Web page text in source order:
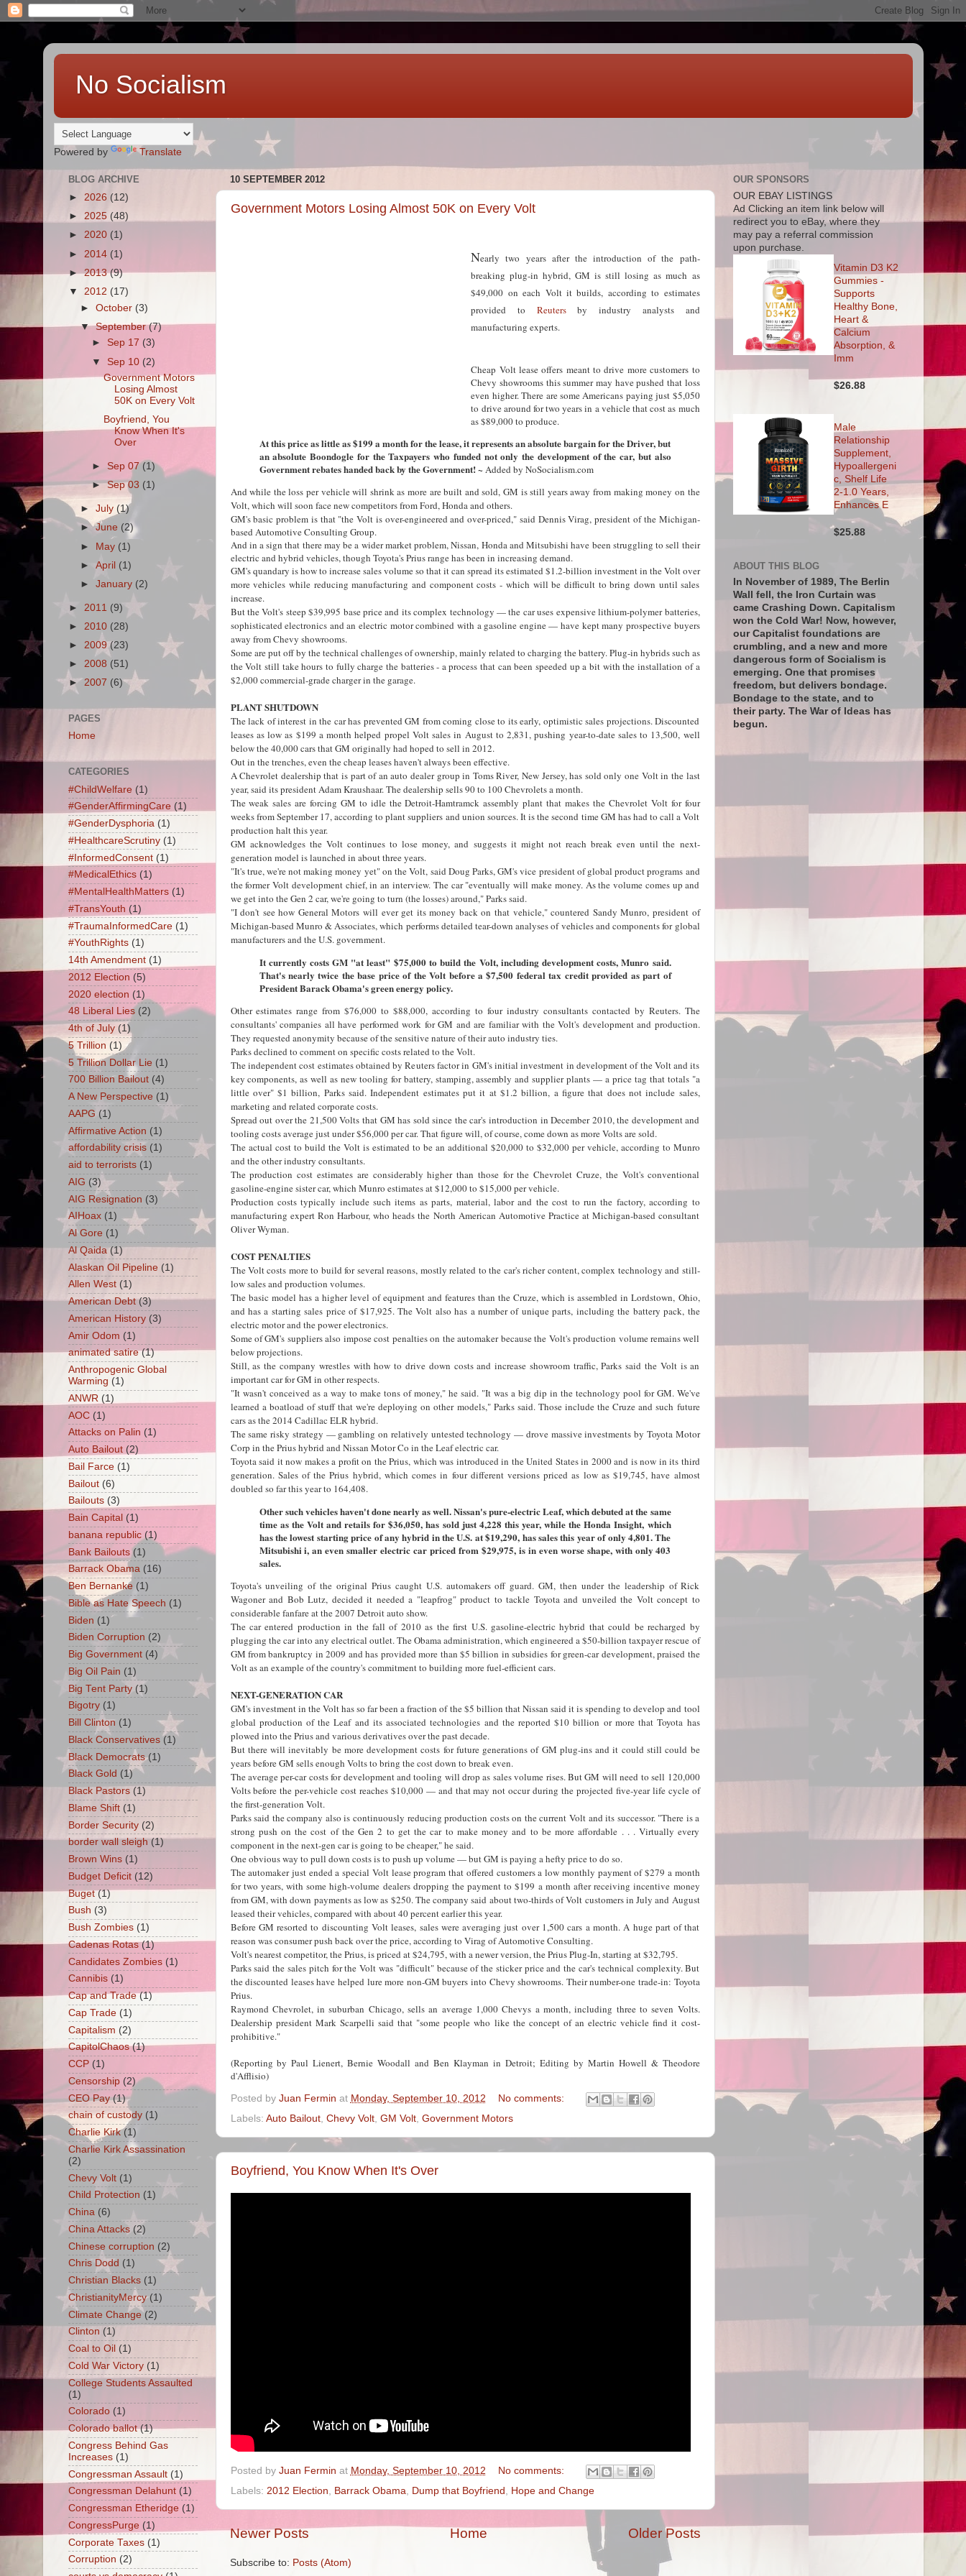
No Socialism
Powered by Translate
10 SEPTEMBER 2012
Government Motors Losing Almost 50K on Every Volt
Nearly two years after the introduction of the path-
breaking plug-in hybrid, GM is still losing as much as
$49,000 on each Volt it builds, according to estimates
provided to Reutersby industry analysts and
manufacturing experts.
Cheap Volt lease offers meant to drive more customers to
Chevy showrooms this summer may have pushed that loss
even higher. There are some Americans paying just $5,050
to drive around for two years in a vehicle that cost as much
as $89,000 to produce.
At this price as little as $199 a month for the lease, it represents an absolute bargain for the Driver, but
an absolute Boondogle for the Taxpayers who funded not only the development of the car, but also
Government rebates handed back by the Government! ~ Added by NoSocialism.com
And while the loss per vehicle will shrink as more are built and sold, GM is still years away from making money on the
Volt, which will soon face new competitors from Ford, Honda and others.
GM's basic problem is that "the Volt is over-engineered and over-priced," said Dennis Virag, president of the Michigan-
based Automotive Consulting Group.
And in a sign that there may be a wider market problem, Nissan, Honda and Mitsubishi have been struggling to sell their
electric and hybrid vehicles, though Toyota's Prius range has been in increasing demand.
GM's quandary is how to increase sales volume so that it can spread its estimated $1.2-billion investment in the Volt over
more vehicles while reducing manufacturing and component costs - which will be difficult to bring down until sales
increase.
But the Volt's steep $39,995 base price and its complex technology — the car uses expensive lithium-polymer batteries,
sophisticated electronics and an electric motor combined with a gasoline engine — have kept many prospective buyers
away from Chevy showrooms.
Some are put off by the technical challenges of ownership, mainly related to charging the battery. Plug-in hybrids such as
the Volt still take hours to fully charge the batteries - a process that can been speeded up a bit with the installation of a
$2,000 commercial-grade charger in the garage.
PLANT SHUTDOWN
The lack of interest in the car has prevented GM from coming close to its early, optimistic sales projections. Discounted
leases as low as $199 a month helped propel Volt sales in August to 2,831, pushing year-to-date sales to 13,500, well
below the 40,000 cars that GM originally had hoped to sell in 2012.
Out in the trenches, even the cheap leases haven't always been effective.
A Chevrolet dealership that is part of an auto dealer group in Toms River, New Jersey, has sold only one Volt in the last
year, said its president Adam Kraushaar. The dealership sells 90 to 100 Chevrolets a month.
The weak sales are forcing GM to idle the Detroit-Hamtramck assembly plant that makes the Chevrolet Volt for four
weeks from September 17, according to plant suppliers and union sources. It is the second time GM has had to call a Volt
production halt this year.
GM acknowledges the Volt continues to lose money, and suggests it might not reach break even until the next-
generation model is launched in about three years.
"It's true, we're not making money yet" on the Volt, said Doug Parks, GM's vice president of global product programs and
the former Volt development chief, in an interview. The car "eventually will make money. As the volume comes up and
we get into the Gen 2 car, we're going to turn (the losses) around," Parks said.
"I don't see how General Motors will ever get its money back on that vehicle," countered Sandy Munro, president of
Michigan-based Munro & Associates, which performs detailed tear-down analyses of vehicles and components for global
manufacturers and the U.S. government.
It currently costs GM "at least" $75,000 to build the Volt, including development costs, Munro said.
That's nearly twice the base price of the Volt before a $7,500 federal tax credit provided as part of
President Barack Obama's green energy policy.
Other estimates range from $76,000 to $88,000, according to four industry consultants contacted by Reuters. The
consultants' companies all have performed work for GM and are familiar with the Volt's development and production.
They requested anonymity because of the sensitive nature of their auto industry ties.
Parks declined to comment on specific costs related to the Volt.
The independent cost estimates obtained by Reuters factor in GM's initial investment in development of the Volt and its
key components, as well as new tooling for battery, stamping, assembly and supplier plants — a price tag that totals "a
little over" $1 billion, Parks said. Independent estimates put it at $1.2 billion, a figure that does not include sales,
marketing and related corporate costs.
Spread out over the 21,500 Volts that GM has sold since the car's introduction in December 2010, the development and
tooling costs average just under $56,000 per car. That figure will, of course, come down as more Volts are sold.
The actual cost to build the Volt is estimated to be an additional $20,000 to $32,000 per vehicle, according to Munro
and the other industry consultants.
The production cost estimates are considerably higher than those for the Chevrolet Cruze, the Volt's conventional
gasoline-engine sister car, which Munro estimates at $12,000 to $15,000 per vehicle.
Production costs typically include such items as parts, material, labor and the cost to run the factory, according to
manufacturing expert Ron Harbour, who heads the North American Automotive Practice at Michigan-based consultant
Oliver Wyman.
COST PENALTIES
The Volt costs more to build for several reasons, mostly related to the car's richer content, complex technology and still-
low sales and production volumes.
The basic model has a higher level of equipment and features than the Cruze, which is assembled in Lordstown, Ohio,
and has a starting sales price of $17,925. The Volt also has a number of unique parts, including the battery pack, the
electric motor and the power electronics.
Some of GM's suppliers also impose cost penalties on the automaker because the Volt's production volume remains well
below projections.
Still, as the company wrestles with how to drive down costs and increase showroom traffic, Parks said the Volt is an
important car for GM in other respects.
"It wasn't conceived as a way to make tons of money," he said. "It was a big dip in the technology pool for GM. We've
learned a boatload of stuff that we're deploying on other models," Parks said. Those include the Cruze and such future
cars as the 2014 Cadillac ELR hybrid.
The same risky strategy — gambling on relatively untested technology — drove massive investments by Toyota Motor
Corp in the Prius hybrid and Nissan Motor Co in the Leaf electric car.
Toyota said it now makes a profit on the Prius, which was introduced in the United States in 2000 and is now in its third
generation. Sales of the Prius hybrid, which comes in four different versions priced as low as $19,745, have almost
doubled so far this year to 164,408.
Other such vehicles haven't done nearly as well. Nissan's pure-electric Leaf, which debuted at the same
time as the Volt and retails for $36,050, has sold just 4,228 this year, while the Honda Insight, which
has the lowest starting price of any hybrid in the U.S. at $19,290, has sales this year of only 4,801. The
Mitsubishi i, an even smaller electric car priced from $29,975, is in even worse shape, with only 403
sales.
Toyota's unveiling of the original Prius caught U.S. automakers off guard. GM, then under the leadership of Rick
Wagoner and Bob Lutz, decided it needed a "leapfrog" product to tackle Toyota and unveiled the Volt concept to
considerable fanfare at the 2007 Detroit auto show.
The car entered production in the fall of 2010 as the first U.S. gasoline-electric hybrid that could be recharged by
plugging the car into any electrical outlet. The Obama administration, which engineered a $50-billion taxpayer rescue of
GM from bankruptcy in 2009 and has provided more than $5 billion in subsidies for green-car development, praised the
Volt as an example of the country's commitment to building more fuel-efficient cars.
NEXT-GENERATION CAR
GM's investment in the Volt has so far been a fraction of the $5 billion that Nissan said it is spending to develop and tool
global production of the Leaf and its associated technologies and the reported $10 billion or more that Toyota has
plowed into the Prius and various derivatives over the past decade.
But there will inevitably be more development costs for future generations of GM plug-ins and it could still could be
years before GM sells enough Volts to bring the cost down to break even.
The average per-car costs for development and tooling will drop as sales volume rises. But GM will need to sell 120,000
Volts before the per-vehicle cost reaches $10,000 — and that may not occur during the projected five-year life cycle of
the first-generation Volt.
Parks said the company also is continuously reducing production costs on the current Volt and its successor. "There is a
strong push on the cost of the Gen 2 to get the car to make money and to be more affordable . . . Virtually every
component in the next-gen car is going to be cheaper," he said.
One obvious way to pull down costs is to push up volume — but GM is paying a hefty price to do so.
The automaker just ended a special Volt lease program that offered customers a low monthly payment of $279 a month
for two years, with some high-volume dealers dropping the payment to $199 a month after receiving incentive money
from GM, with down payments as low as $250. The company said about two-thirds of Volt customers in July and August
leased their vehicles, compared with about 40 percent earlier this year.
Before GM resorted to discounting Volt leases, sales were averaging just over 1,500 cars a month. A huge part of that
reason was consumer push back over the price, according to Virag of Automotive Consulting.
Volt's nearest competitor, the Prius, is priced at $24,795, with a newer version, the Prius Plug-In, starting at $32,795.
Parks said the sales pitch for the Volt was "difficult" because of the sticker price and the car's technical complexity. But
the discounted leases have helped lure more non-GM buyers into Chevy showrooms. Their number-one trade-in: Toyota
Prius.
Raymond Chevrolet, in suburban Chicago, sells an average 1,000 Chevys a month, including three to seven Volts.
Dealership president Mark Scarpelli said that "some people who like the concept of an electric vehicle find it cost-
prohibitive."
(Reporting by Paul Lienert, Bernie Woodall and Ben Klayman in Detroit; Editing by Martin Howell & Theodore
d'Afflisio)
Posted by Juan Fermin at Monday, September 10, 2012
No comments:
Labels: Auto Bailout, Chevy Volt, GM Volt, Government Motors
Boyfriend, You Know When It's Over
Posted by Juan Fermin at Monday, September 10, 2012
No comments:
Labels: 2012 Election, Barrack Obama, Dump that Boyfriend , Hope and Change
Newer Posts Older Posts
Home
Subscribe to: Posts (Atom)
BLOG ARCHIVE
► 2026 (12)
► 2025 (48)
► 2020 (1)
► 2014 (1)
►2013(9)
▼ 2012 (17)
► October (3)
▼September(7)
► Sep 17 (3)
▼ Sep 10 (2)
Government Motors
Losing Almost
50K on Every Volt
Boyfriend, You
Know When It's
Over
► Sep 07(1)
►Sep 03 (1)
► July (1)
►June (2)
► May (1)
► April (1)
► January (2)
► 2011 (9)
► 2010 (28)
► 2009(23)
► 2008 (51)
► 2007 (6)
PAGES
Home
CATEGORIES
#ChildWelfare (1)
#GenderAffirmingCare (1)
#GenderDysphoria (1)
#HealthcareScrutiny (1)
#InformedConsent (1)
#MedicalEthics (1)
#MentalHealthMatters (1)
#TransYouth (1)
#TraumaInformedCare (1)
#YouthRights (1)
14th Amendment (1)
2012 Election (5)
2020 election (1)
48 Liberal Lies (2)
4th of July (1)
5 Trillion (1)
5 Trillion Dollar Lie (1)
700 Billion Bailout (4)
A New Perspective (1)
AAPG (1)
Affirmative Action (1)
affordability crisis (1)
aid to terrorists (1)
AIG (3)
AIG Resignation (3)
AIHoax (1)
Al Gore (1)
Al Qaida (1)
Alaskan Oil Pipeline (1)
Allen West (1)
American Debt (3)
American History (3)
Amir Odom (1)
animated satire (1)
Anthropogenic Global
Warming (1)
ANWR (1)
AOC (1)
Attacks on Palin (1)
Auto Bailout (2)
Bail Farce (1)
Bailout (6)
Bailouts (3)
Bain Capital (1)
banana republic (1)
Bank Bailouts (1)
Barrack Obama (16)
Ben Bernanke (1)
Bible as Hate Speech (1)
Biden (1)
Biden Corruption (2)
Big Government (4)
Big Oil Pain (1)
Big Tent Party (1)
Bigotry (1)
Bill Clinton (1)
Black Conservatives (1)
Black Democrats (1)
Black Gold (1)
Black Pastors (1)
Blame Shift (1)
Border Security (2)
border wall sleigh (1)
Brown Wins (1)
Budget Deficit (12)
Buget (1)
Bush (3)
Bush Zombies (1)
Cadenas Rotas (1)
Candidates Zombies (1)
Cannibis (1)
Cap and Trade (1)
Cap Trade (1)
Capitalism (2)
CapitolChaos (1)
CCP (1)
Censorship (2)
CEO Pay (1)
chain of custody (1)
Charlie Kirk (1)
Charlie Kirk Assassination
(2)
Chevy Volt (1)
Child Protection (1)
China (6)
China Attacks (2)
Chinese corruption (2)
Chris Dodd (1)
Christian Blacks (1)
ChristianityMercy (1)
Climate Change (2)
Clinton (1)
Coal to Oil (1)
Cold War Victory (1)
College Students Assaulted
(1)
Colorado (1)
Colorado ballot (1)
Congress Behind Gas
Increases (1)
Congressman Assault (1)
Congressman Delahunt (1)
Congressman Etheridge (1)
CongressPurge (1)
Corporate Taxes (1)
Corruption (2)
OUR SPONSORS
OUR EBAY LISTINGS
Ad Clicking an item link below will
redirect you to eBay, where they
may pay a referral commission
upon purchase.
Vitamin D3 K2
Gummies -
Supports
Healthy Bone,
Heart &
Calcium
Absorption, &
Imm
$26.88
Male
Relationship
Supplement,
Hypoallergeni
c, Shelf Life
2-1.0 Years,
Enhances E
$25.88
ABOUT THIS BLOG
In November of 1989, The Berlin
Wall fell, the Iron Curtain was
came Crashing Down. Capitalism
won the Cold War! Now, however,
our Capitalist foundations are
crumbling, and a new and more
dangerous form of Socialism is
emerging. One that promises
freedom, but delivers bondage.
Bondage to the state, and to
their party. The War of Ideas has
begun.